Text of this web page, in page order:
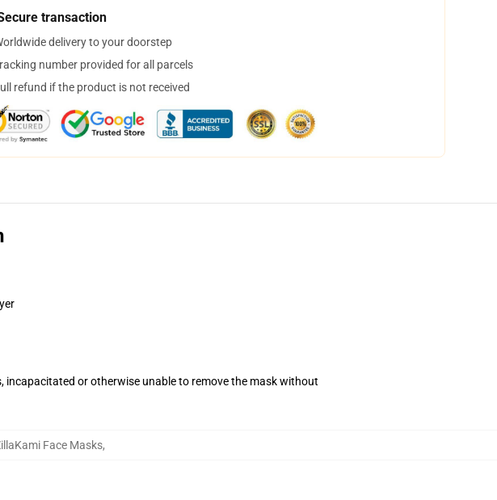
transaction
delivery to your doorstep
number provided for all parcels
refund if the product is not received
incapacitated or otherwise unable to remove the mask without
Face Masks,